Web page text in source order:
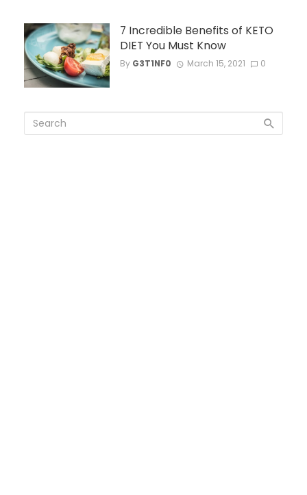
7 Incredible Benefits of KETO
DIET You Must Know
By G3T1NF0 March 15, 2021 0